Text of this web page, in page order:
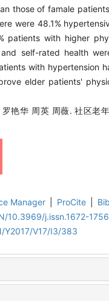
those of famale
were 48.1%
patients with higher
and self-rated health
with
elder patients'
艳华 周英 周薇. 社区老
Manager ProCite
10.3969/j.issn.1672-
Y2017/V17/I3/383